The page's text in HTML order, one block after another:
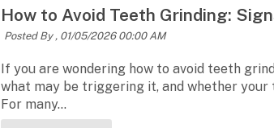
How to Avoid Teeth Grinding:
Posted By , 01/05/2026 00:00 AM
If you are wondering how to avoid teeth
what may be triggering it, and whether
For many...